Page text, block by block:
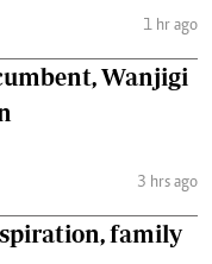
1 hr ago
Wanjigi
3 hrs ago
family